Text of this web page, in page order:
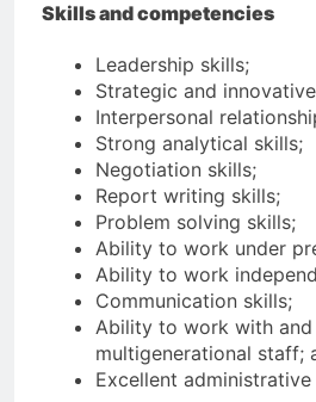
Skills and competencies
Leadership skills;
Strategic and
Interpersonal
Strong analytical skills;
Negotiation skills;
Report writing skills;
Problem solving skills;
Ability to work under
Ability to work
Communication skills;
Ability to work with and
multigenerational staff;
Excellent